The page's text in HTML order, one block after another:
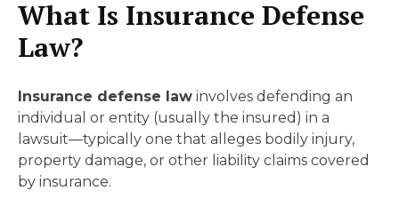
What Is Insurance Defense
Law?
Insurance defense law involves defending an
individual or entity (usually the insured) in a
lawsuit—typically one that alleges bodily injury,
property damage, or other liability claims covered
by insurance.